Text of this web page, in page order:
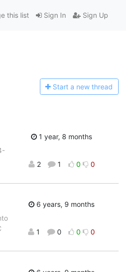
Sign In Sign Up
this list
Start a new thread
1 year, 8 months
2 1 0 0
6 years, 9 months
1 0 0 0